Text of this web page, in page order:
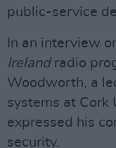
public-service
In an interview
Irelandradio
Woodworth, a
systems at Cork
expressed his
security.